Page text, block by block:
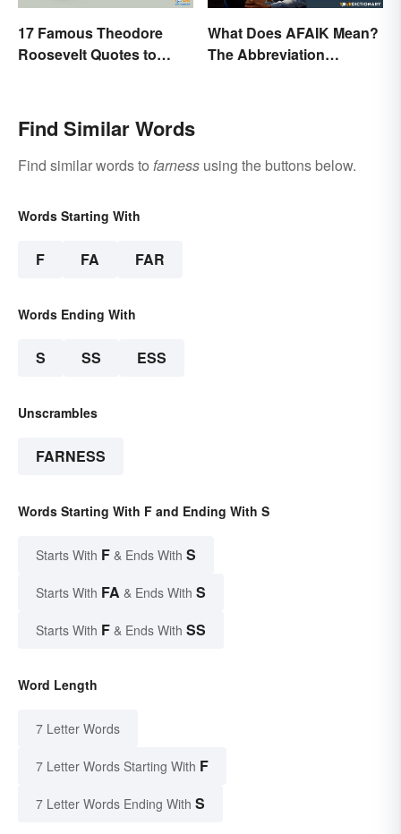
17 Famous Theodore
Roosevelt Quotes to
What Does AFAIK Mean?
The Abbreviation
Find Similar Words
Find similar words to farness using the buttons below.
Words Starting With
F FA FAR
Words Ending With
S SS ESS
Unscrambles
FARNESS
Words Starting With F and Ending With S
Starts With F & Ends With S
Starts With FA & Ends With S
Starts With F & Ends With SS
Word Length
7 Letter Words
7 Letter Words Starting With F
7 Letter Words Ending With S